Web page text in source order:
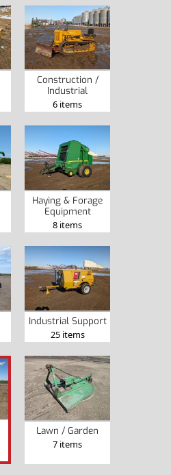
Construction /
Industrial
6 items
Haying & Forage
Equipment
8 items
Industrial Support
25 items
Lawn / Garden
7 items